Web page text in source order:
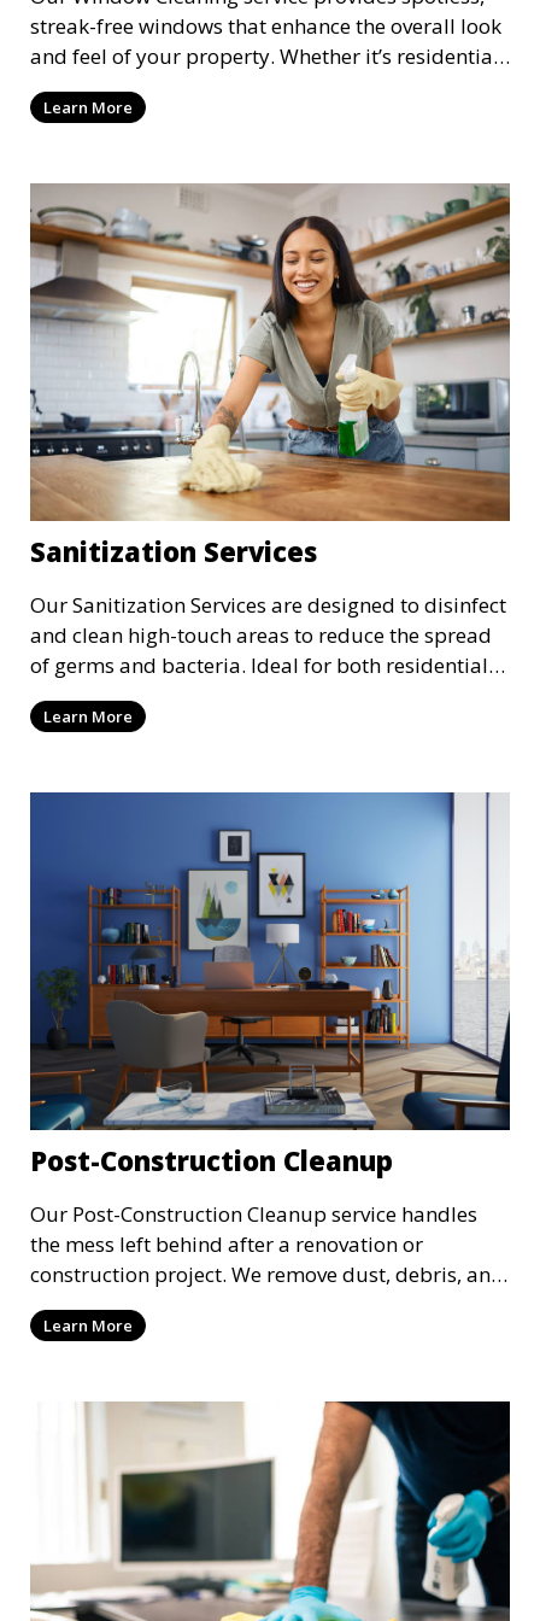
streak-free windows that enhance the overall look
and feel of your property. Whether it’s residential
or commercial, we clean both the interior and
exterior of windows, allowing natural light to
polished, professional appearance.
Learn More
Sanitization Services
Our Sanitization Services are designed to disinfect
and clean high-touch areas to reduce the spread
of germs and bacteria. Ideal for both residential
and commercial spaces, we use industry-
approved sanitizing solutions to ensure your
these times where cleanliness is of the utmost
Learn More
Post-Construction Cleanup
Our Post-Construction Cleanup service handles
the mess left behind after a renovation or
construction project. We remove dust, debris, and
leftover materials to leave your space spotless
and ready for use. This service includes deep
ensuring your newly built or renovated space is
clean and pristine.
Learn More